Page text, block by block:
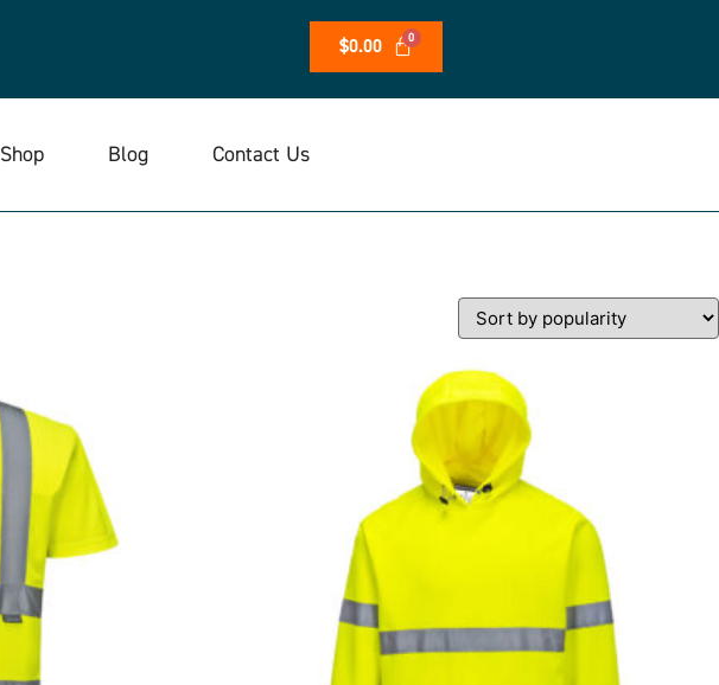
$0.00
Shop Blog Contact Us